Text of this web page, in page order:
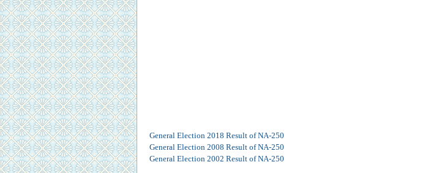
General Election 2018 Result of NA-250
General Election 2008 Result of NA-250
General Election 2002 Result of NA-250